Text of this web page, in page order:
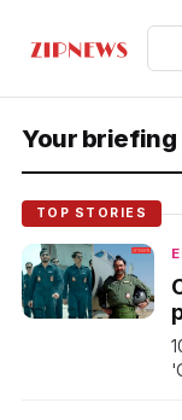
Top
Your briefing
TOP STORIES